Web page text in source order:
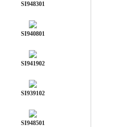
SI948301
SI940801
SI941902
SI939102
SI948501